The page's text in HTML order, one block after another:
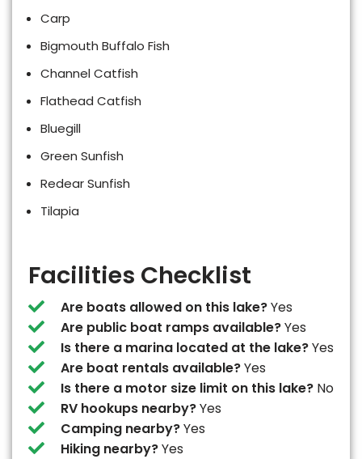
Carp
Bigmouth Buffalo Fish
Channel Catfish
Flathead Catfish
Bluegill
Green Sunfish
Redear Sunfish
Tilapia
Facilities Checklist
Are boats allowed on this lake?Yes
Are public boat ramps available?Yes
Is there a marina located at the lake?Yes
Are boat rentals available?Yes
Is there a motor size limit on this lake? No
RV hookups nearby?Yes
Camping nearby?Yes
Hiking nearby?Yes